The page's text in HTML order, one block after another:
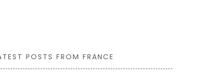
POSTS FROM FRANCE